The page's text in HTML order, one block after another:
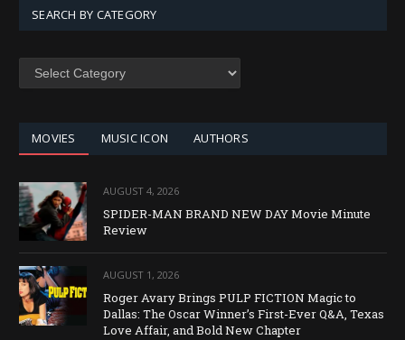
SEARCH BY CATEGORY
SEARCH
MOVIES MUSIC ICON AUTHORS
AUGUST 4, 2026
SPIDER-MAN BRAND NEW DAY Movie Minute
Review
AUGUST 1, 2026
Roger Avary Brings PULP FICTION Magic to
Dallas: The Oscar Winner’s First-Ever Q&A, Texas
Love Affair, and Bold New Chapter